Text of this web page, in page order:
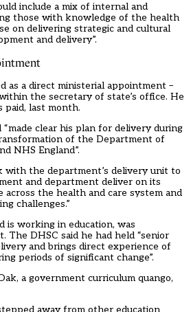
include a mix of internal and
those with knowledge of the health
on delivering strategic and cultural
and delivery”.
as a direct ministerial appointment –
the secretary of state’s office. He
last month.
“made clear his plan for delivery during
of the Department of
NHS England”.
with the department’s delivery unit to
and department deliver on its
across the health and care system and
challenges.”
is working in education, was
The DHSC said he had held “senior
and brings direct experience of
periods of significant change”.
a government curriculum quango,
away from other education